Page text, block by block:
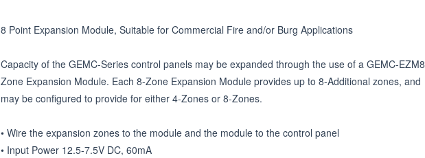
8 Point Expansion Module, Suitable for Commercial Fire and/or Burg Applications
Capacity of the GEMC-Series control panels may be expanded through the use of a GEMC-EZM8
Zone Expansion Module. Each 8-Zone Expansion Module provides up to 8-Additional zones, and
may be configured to provide for either 4-Zones or 8-Zones.
• Wire the expansion zones to the module and the module to the control panel
• Input Power 12.5-7.5V DC, 60mA